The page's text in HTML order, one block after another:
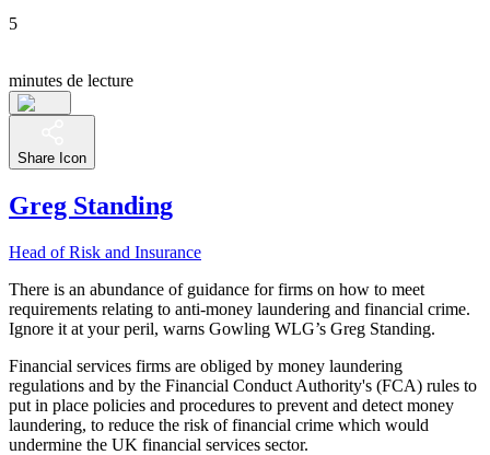
5
minutes de lecture
Share Icon
Greg Standing
Head of Risk and Insurance
There is an abundance of guidance for firms on how to meet
requirements relating to anti-money laundering and financial crime.
Ignore it at your peril, warns Gowling WLG’s Greg Standing.
Financial services firms are obliged by money laundering
regulations and by the Financial Conduct Authority's (FCA) rules to
put in place policies and procedures to prevent and detect money
laundering, to reduce the risk of financial crime which would
undermine the UK financial services sector.